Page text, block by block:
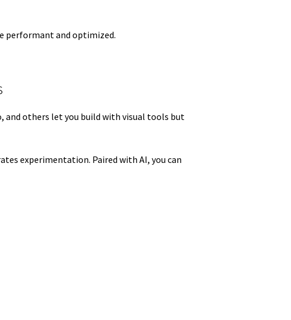
performant and optimized.
and others let you build with visual tools but
experimentation. Paired with AI, you can